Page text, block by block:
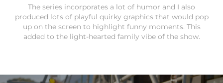
The series incorporates a lot of humor and I also
produced lots of playful quirky graphics that would pop
up on the screen to highlight funny moments. This
added to the light-hearted family vibe of the show.